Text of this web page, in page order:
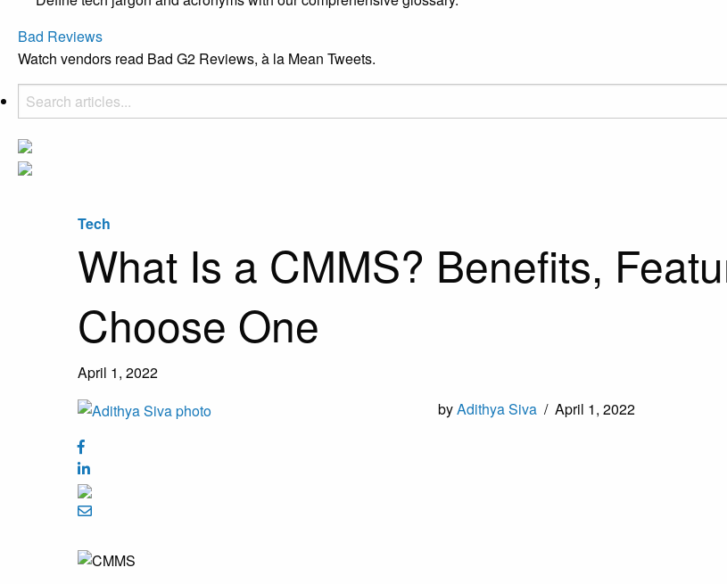
Bad Reviews
Watch vendors read Bad G2 Reviews, à la Mean Tweets.
Tech
What Is a CMMS? Benefits,
Choose One
April 1, 2022
byAdithya Siva / April 1, 2022